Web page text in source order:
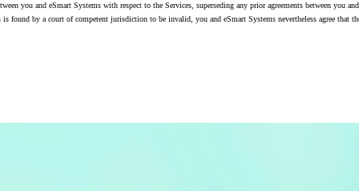
you and eSmart Systems with respect to the Services, superseding any prior agreements between you
by a court of competent jurisdiction to be invalid, you and eSmart Systems nevertheless agree that